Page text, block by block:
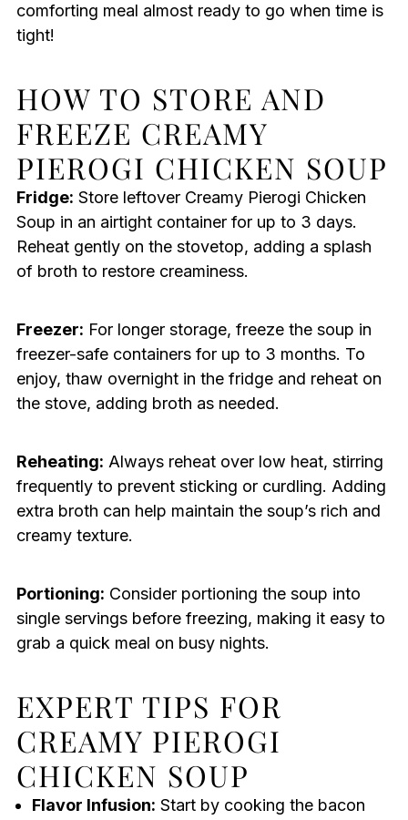
comforting meal almost ready to go when time is
tight!
HOW TO STORE AND
FREEZE CREAMY
PIEROGI CHICKEN SOUP
Fridge: Store leftover Creamy Pierogi Chicken
Soup in an airtight container for up to 3 days.
Reheat gently on the stovetop, adding a splash
of broth to restore creaminess.
Freezer: For longer storage, freeze the soup in
freezer-safe containers for up to 3 months. To
enjoy, thaw overnight in the fridge and reheat on
the stove, adding broth as needed.
Reheating: Always reheat over low heat, stirring
frequently to prevent sticking or curdling. Adding
extra broth can help maintain the soup’s rich and
creamy texture.
Portioning: Consider portioning the soup into
single servings before freezing, making it easy to
grab a quick meal on busy nights.
EXPERT TIPS FOR
CREAMY PIEROGI
CHICKEN SOUP
Flavor Infusion: Start by cooking the bacon